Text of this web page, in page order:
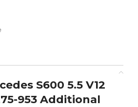
S600 5.5 V12
953 Additional